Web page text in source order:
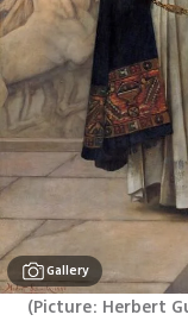
Gallery
(Picture: Herbert